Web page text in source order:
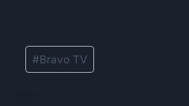
Post
Tags:
#Bravo TV